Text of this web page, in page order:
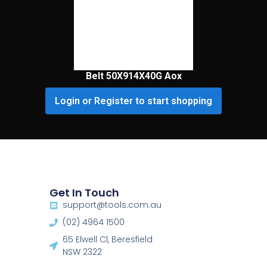
Belt 50X914X40G Aox
Login or Register to start shopping
Get In Touch
support@tools.com.au
(02) 4964 1500
65 Elwell Cl, Beresfield
NSW 2322​